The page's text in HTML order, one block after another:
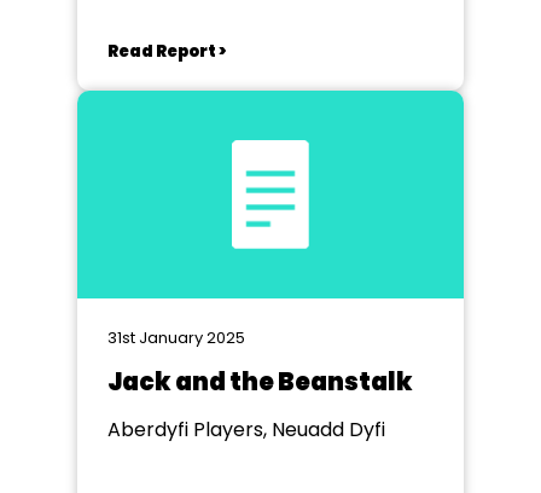
Read Report >
31st January 2025
Jack and the Beanstalk
Aberdyfi Players, Neuadd Dyfi